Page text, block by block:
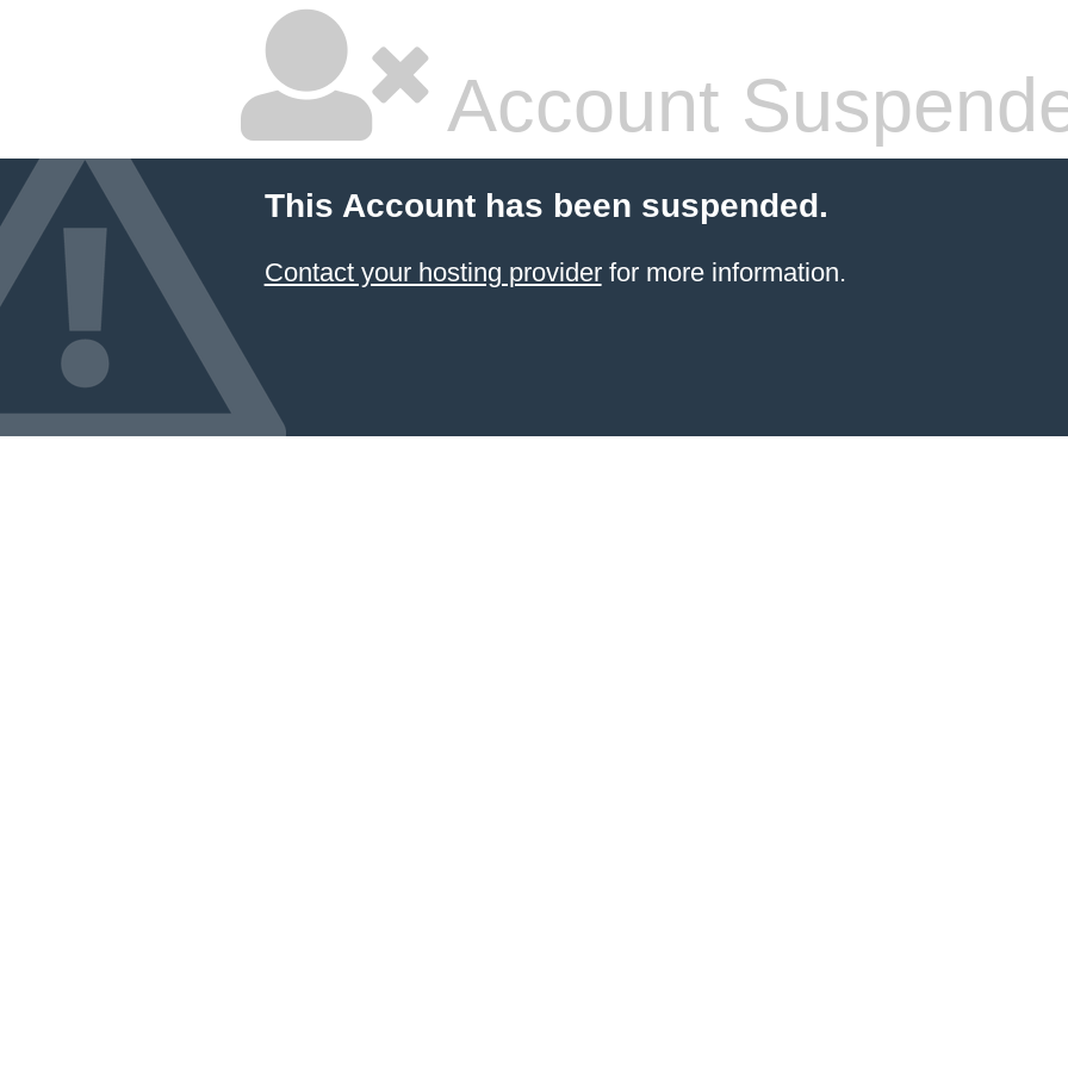
Account
This Account has been suspended.
Contact your hosting providerfor more information.